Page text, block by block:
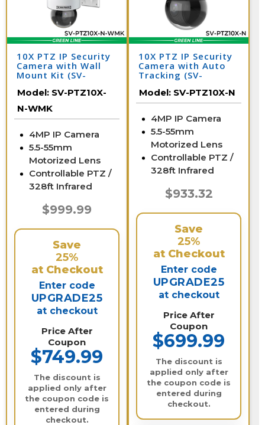
10X PTZ IP Security
Camera with Wall
Mount Kit (SV-
Model: SV-PTZ10X-
N-WMK
4MP IP Camera
5.5-55mm
Motorized Lens
Controllable PTZ /
328ft Infrared
$999.99
Save
25%
at Checkout
Enter code
UPGRADE25
at checkout
Price After
Coupon
$749.99
The discount is
applied only after
the coupon code is
entered during
checkout.
10X PTZ IP Security
Camera with Auto
Tracking (SV-
PTZ10X-N)
Model: SV-PTZ10X-N
4MP IP Camera
5.5-55mm
Motorized Lens
Controllable PTZ /
328ft Infrared
$933.32
Save
25%
at Checkout
Enter code
UPGRADE25
at checkout
Price After
Coupon
$699.99
The discount is
applied only after
the coupon code is
entered during
checkout.